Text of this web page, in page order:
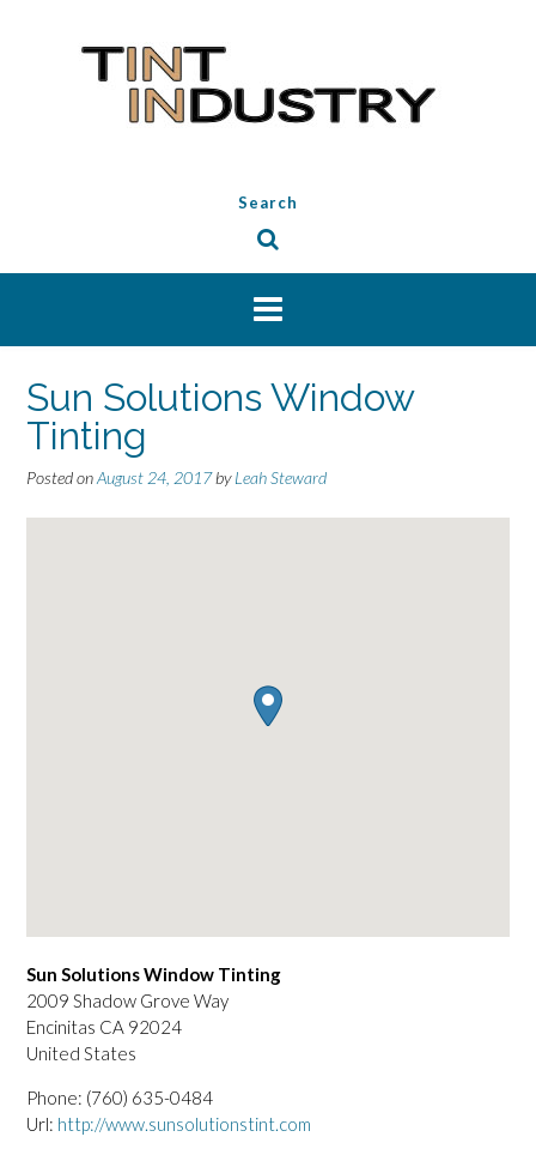
Search
Sun Solutions Window
Tinting
Posted onAugust 24, 2017byLeah Steward
Sun Solutions Window Tinting
2009 Shadow Grove Way
Encinitas CA 92024
United States
Phone: (760) 635-0484
Url: http://www.sunsolutionstint.com